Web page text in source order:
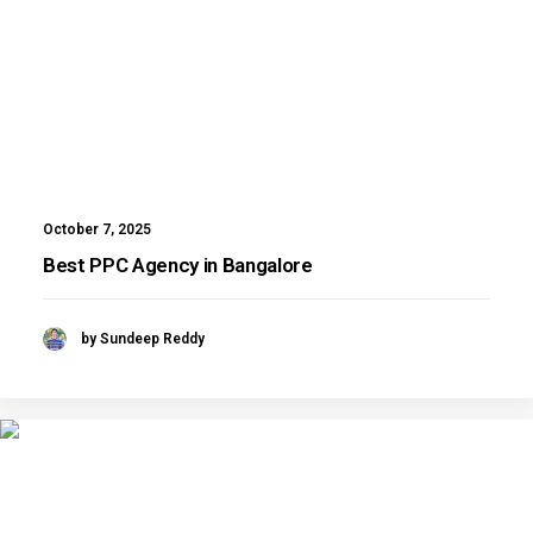
October 7, 2025
Best PPC Agency in Bangalore
by Sundeep Reddy